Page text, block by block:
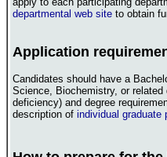
departmental web site to obtain
Application
Candidates should have a
Science, Biochemistry, or
deficiency) and degree
description of individual graduate